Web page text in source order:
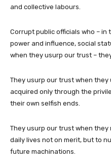
and collective labours.
Corrupt public officials who –
power and influence, social
when they usurp our trust –
They usurp our trust when
acquired only through the
their own selfish ends.
They usurp our trust when
daily lives not on merit, but to
future machinations.